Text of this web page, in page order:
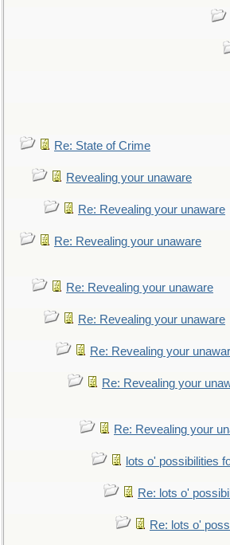
Re: State of Crime
Revealing your unaware
Re: Revealing your unaware
Re: Revealing your unaware
Re: Revealing your unaware
Re: Revealing your unaware
Re: Revealing your
Re: Revealing your
Re: Revealing your
lots o' possibilities
Re: lots o'
Re: lots o'